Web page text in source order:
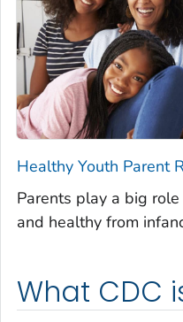
Healthy Youth Parent
Parents play a big
and healthy from
What CDC